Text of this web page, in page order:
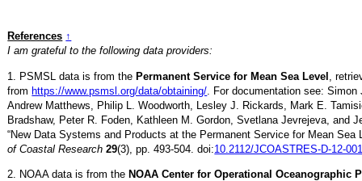
References ↑
I am grateful to the following data providers:
1. PSMSL data is from thePermanent Service for Mean Sea Level ,
fromhttps://www.psmsl.org/data/obtaining/ . For documentation see:
Andrew Matthews, Philip L. Woodworth, Lesley J. Rickards, Mark E.
Bradshaw, Peter R. Foden, Kathleen M. Gordon, Svetlana Jevrejeva, and
“New Data Systems and Products at the Permanent Service for Mean Sea
of Coastal Research 29(3), pp. 493-504. doi:10.2112/JCOASTRES-D-12-
2. NOAA data is from the NOAA Center for Operational Oceanographic